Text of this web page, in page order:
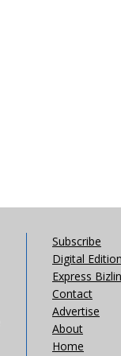
Subscribe
Digital
Express
Contact
Advertise
About
Home